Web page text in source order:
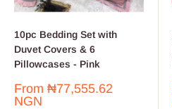
10pc Bedding Set with
Duvet Covers & 6
Pillowcases - Pink
Sale
price
From ₦77,555.62
NGN